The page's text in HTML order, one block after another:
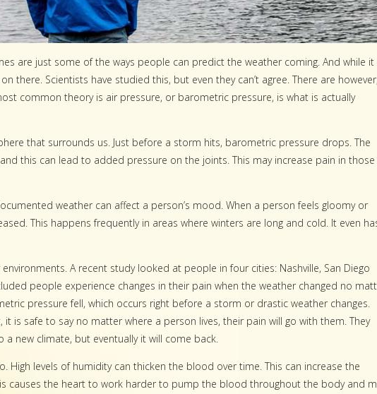
are just some of the ways people can predict the weather coming. And while it
there. Scientists have studied this, but even they can’t agree. There are however,
common theory is air pressure, or barometric pressure, is what is actually
that surrounds us. Just before a storm hits, barometric pressure drops. The
this can lead to added pressure on the joints. This may increase pain in those
weather can affect a person’s mood. When a person feels gloomy or
This happens frequently in areas where winters are long and cold. It even
A recent study looked at people in four cities: Nashville, San Diego
people experience changes in their pain when the weather changed no
pressure fell, which occurs right before a storm or drastic weather changes.
is safe to say no matter where a person lives, their pain will go with them. They
new climate, but eventually it will come back.
High levels of humidity can thicken the blood over time. This can increase the
causes the heart to work harder to pump the blood throughout the body and